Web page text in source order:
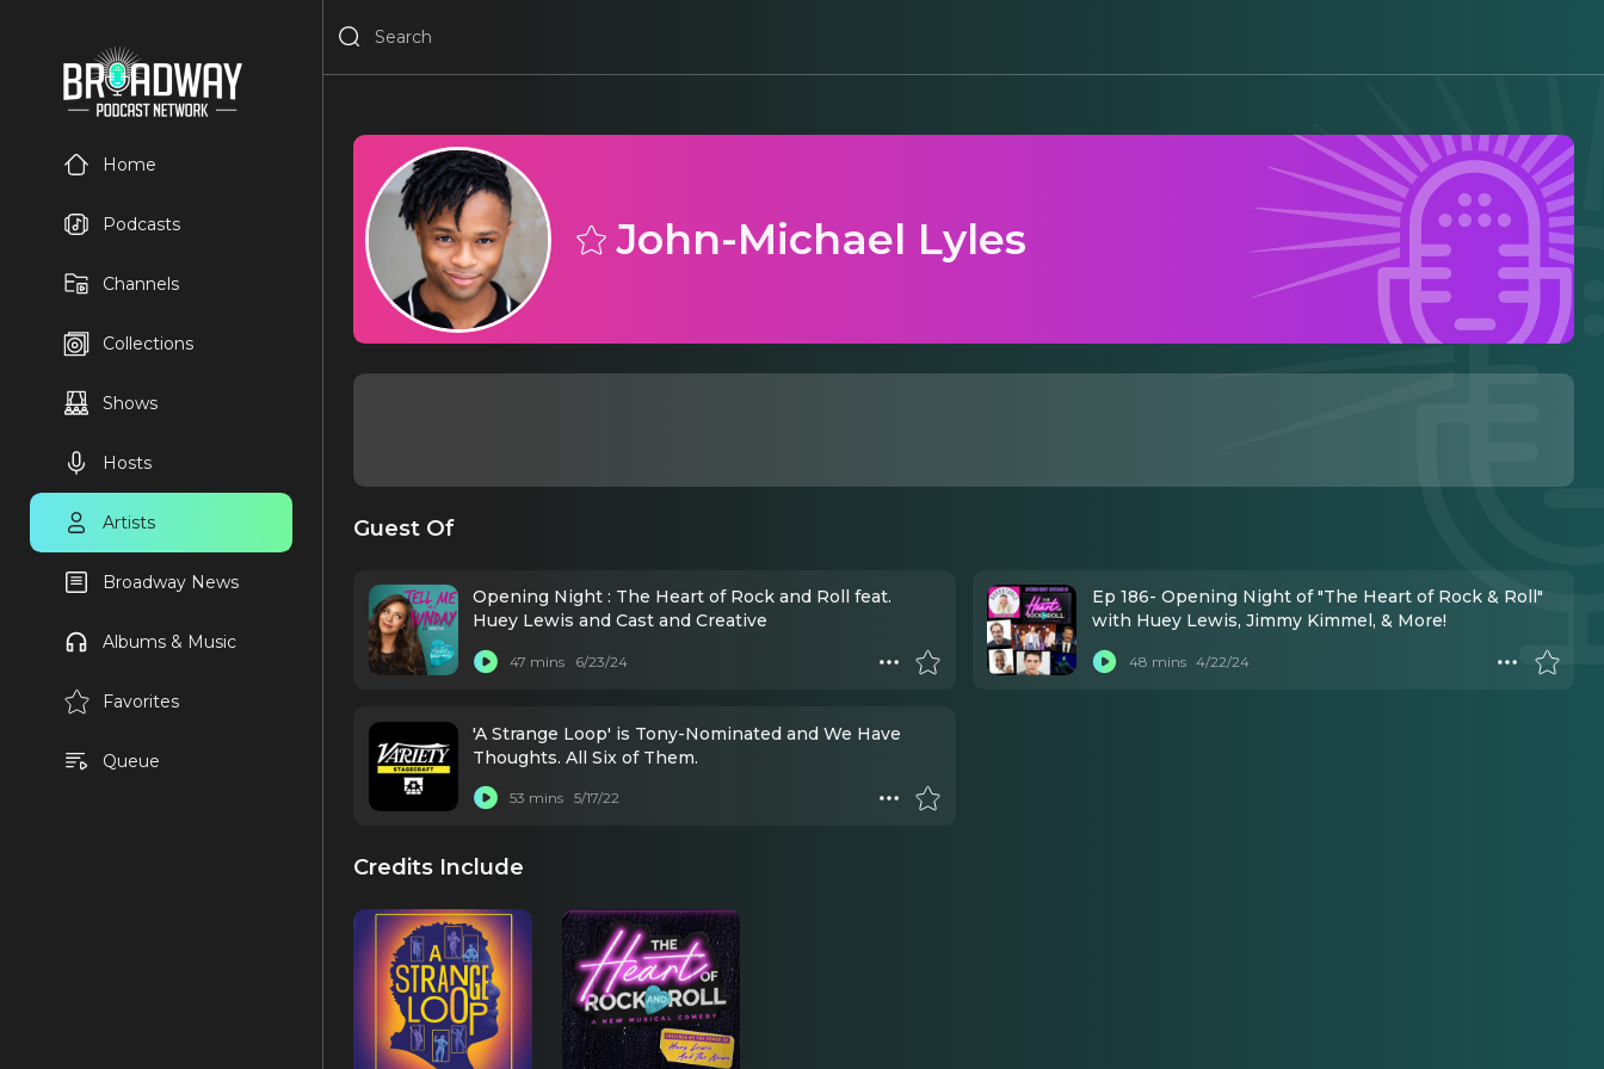
Home
Podcasts
Channels
Collections
Shows
Hosts
Artists
Broadway News
Albums & Music
Favorites
Queue
John-Michael Lyles
Guest Of
Opening Night : The Heart of Rock and Roll feat.
Huey Lewis and Cast and Creative
47 mins 6/23/24
Ep 186- Opening Night of "The Heart of Rock & Roll"
with Huey Lewis, Jimmy Kimmel, & More!
48 mins 4/22/24
'A Strange Loop' is Tony-Nominated and We Have
Thoughts. All Six of Them.
53 mins 5/17/22
Credits Include